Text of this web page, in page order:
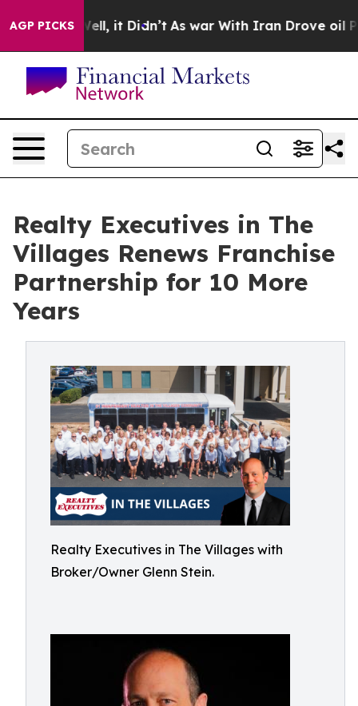
AGP PICKS
Well, it Didn’t As war With Iran Drove oil Prices
Realty Executives in The
Villages Renews Franchise
Partnership for 10 More
Years
Realty Executives in The Villages with
Broker/Owner Glenn Stein.